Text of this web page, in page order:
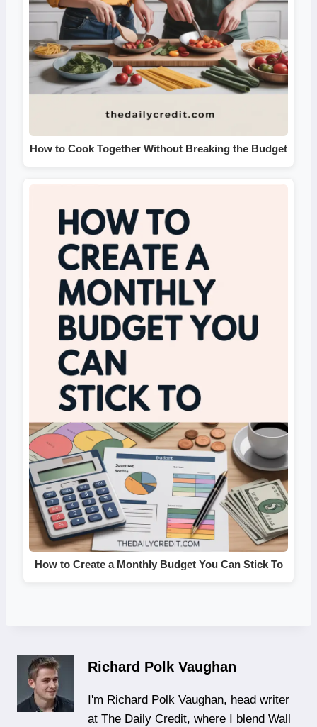
How to Cook Together Without Breaking the Budget
How to Create a Monthly Budget You Can Stick To
Richard Polk Vaughan
I'm Richard Polk Vaughan, head writer
at The Daily Credit, where I blend Wall